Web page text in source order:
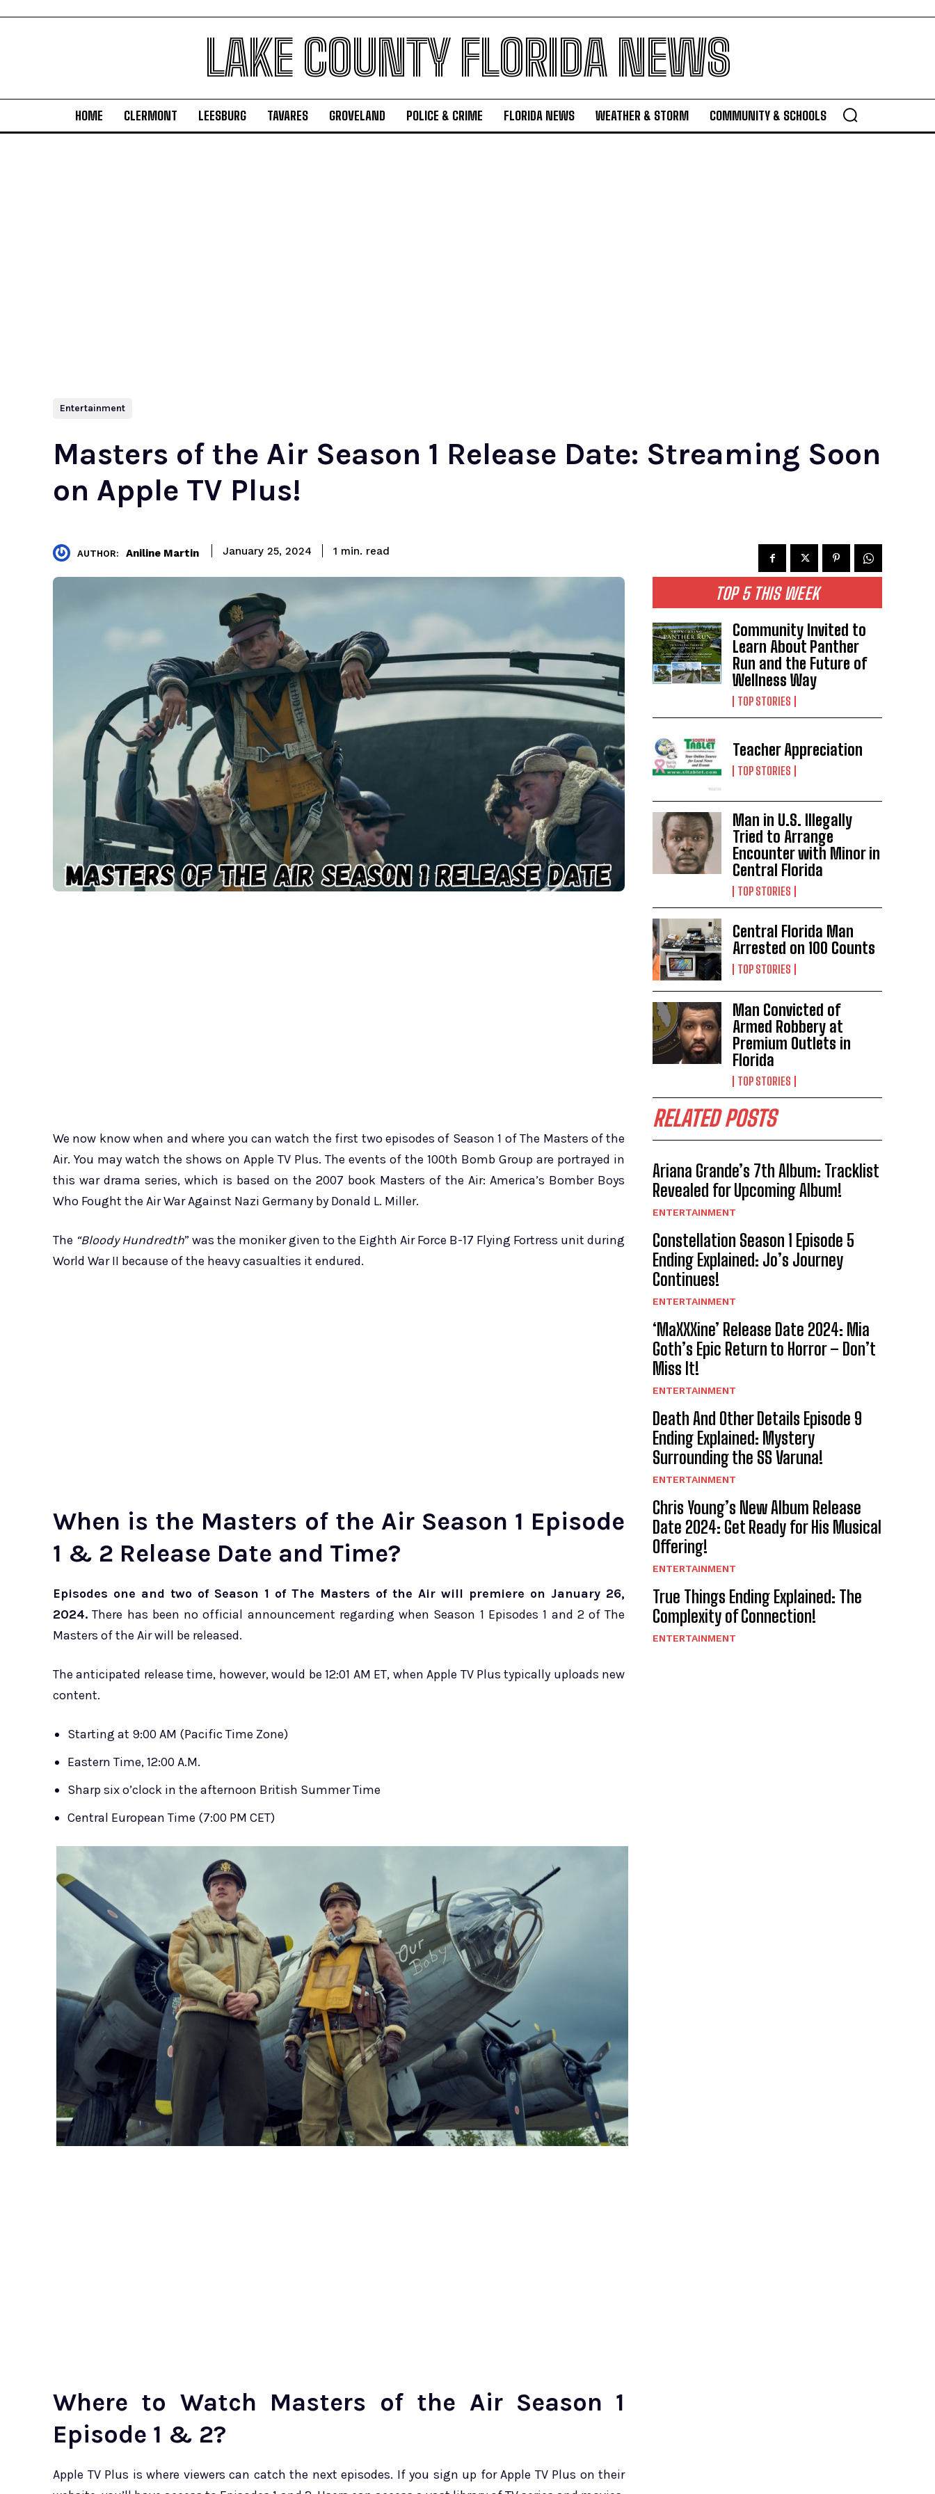
LAKE COUNTY FLORIDA NEWS
HOME CLERMONT LEESBURG TAVARES GROVELAND POLICE & CRIME FLORIDA NEWS WEATHER & STORM COMMUNITY & SCHOOLS
Entertainment
Masters of the Air Season 1 Release Date: Streaming Soon
on Apple TV Plus!
AUTHOR: Aniline Martin January 25, 2024 1 min. read
We now know when and where you can watch the first two episodes of Season 1 of The Masters of the
Air. You may watch the shows on Apple TV Plus. The events of the 100th Bomb Group are portrayed in
this war drama series, which is based on the 2007 book Masters of the Air: America’s Bomber Boys
Who Fought the Air War Against Nazi Germany by Donald L. Miller.
The “Bloody Hundredth” was the moniker given to the Eighth Air Force B-17 Flying Fortress unit during
World War II because of the heavy casualties it endured.
When is the Masters of the Air Season 1 Episode
1 & 2 Release Date and Time?
Episodes one and two of Season 1 of The Masters of the Air will premiere on January 26,
2024. There has been no official announcement regarding when Season 1 Episodes 1 and 2 of The
Masters of the Air will be released.
The anticipated release time, however, would be 12:01 AM ET, when Apple TV Plus typically uploads new
content.
Starting at 9:00 AM (Pacific Time Zone)
Eastern Time, 12:00 A.M.
Sharp six o’clock in the afternoon British Summer Time
Central European Time (7:00 PM CET)
Where to Watch Masters of the Air Season 1
Episode 1 & 2?
Apple TV Plus is where viewers can catch the next episodes. If you sign up for Apple TV Plus on their
TOP 5 THIS WEEK
Community Invited to
Learn About Panther
Run and the Future of
Wellness Way
TOP STORIES
Teacher Appreciation
TOP STORIES
Man in U.S. Illegally
Tried to Arrange
Encounter with Minor in
Central Florida
TOP STORIES
Central Florida Man
Arrested on 100 Counts
TOP STORIES
Man Convicted of
Armed Robbery at
Premium Outlets in
Florida
TOP STORIES
RELATED POSTS
Ariana Grande’s 7th Album: Tracklist
Revealed for Upcoming Album!
ENTERTAINMENT
Constellation Season 1 Episode 5
Ending Explained: Jo’s Journey
Continues!
ENTERTAINMENT
‘MaXXXine’ Release Date 2024: Mia
Goth’s Epic Return to Horror – Don’t
Miss It!
ENTERTAINMENT
Death And Other Details Episode 9
Ending Explained: Mystery
Surrounding the SS Varuna!
ENTERTAINMENT
Chris Young’s New Album Release
Date 2024: Get Ready for His Musical
Offering!
ENTERTAINMENT
True Things Ending Explained: The
Complexity of Connection!
ENTERTAINMENT